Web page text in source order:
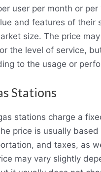
user per month or
and features of their
size. The price
the level of service,
to the usage or
Stations
stations charge a
price is usually
and taxes, as
may vary slightly